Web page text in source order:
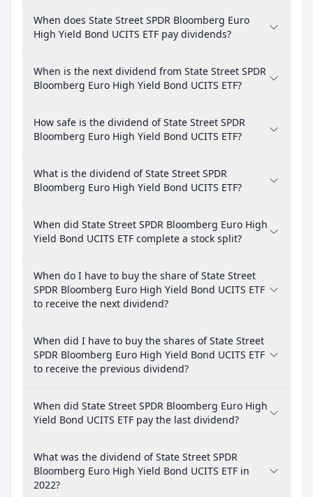
When does State Street SPDR Bloomberg Euro
High Yield Bond UCITS ETF pay dividends?
When is the next dividend from State Street SPDR
Bloomberg Euro High Yield Bond UCITS ETF?
How safe is the dividend of State Street SPDR
Bloomberg Euro High Yield Bond UCITS ETF?
What is the dividend of State Street SPDR
Bloomberg Euro High Yield Bond UCITS ETF?
When did State Street SPDR Bloomberg Euro High
Yield Bond UCITS ETF complete a stock split?
When do I have to buy the share of State Street
SPDR Bloomberg Euro High Yield Bond UCITS ETF
to receive the next dividend?
When did I have to buy the shares of State Street
SPDR Bloomberg Euro High Yield Bond UCITS ETF
to receive the previous dividend?
When did State Street SPDR Bloomberg Euro High
Yield Bond UCITS ETF pay the last dividend?
What was the dividend of State Street SPDR
Bloomberg Euro High Yield Bond UCITS ETF in
2022?